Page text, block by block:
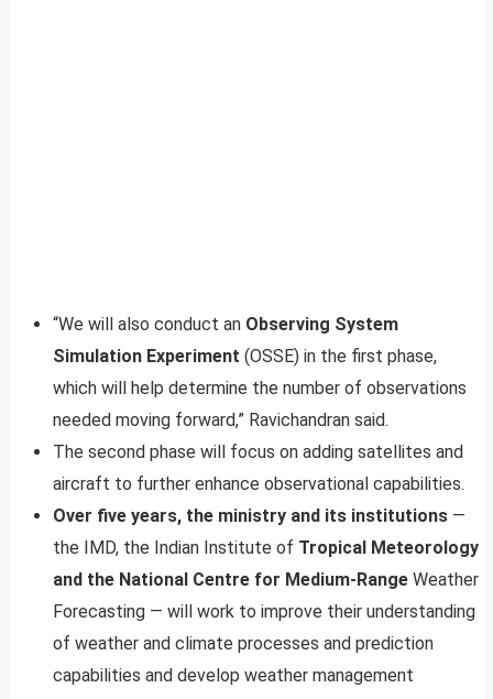
“We will also conduct an Observing System
Simulation Experiment (OSSE) in the first phase,
which will help determine the number of observations
needed moving forward,” Ravichandran said.
The second phase will focus on adding satellites and
aircraft to further enhance observational capabilities.
Over five years, the ministry and its institutions —
the IMD, the Indian Institute of Tropical Meteorology
and the National Centre for Medium-Range Weather
Forecasting — will work to improve their understanding
of weather and climate processes and prediction
capabilities and develop weather management